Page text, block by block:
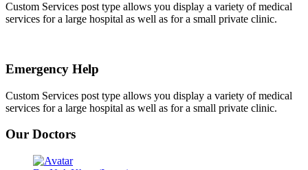
Custom Services post type allows you display a variety of medical
services for a large hospital as well as for a small private clinic.
Emergency Help
Custom Services post type allows you display a variety of medical
services for a large hospital as well as for a small private clinic.
Our Doctors